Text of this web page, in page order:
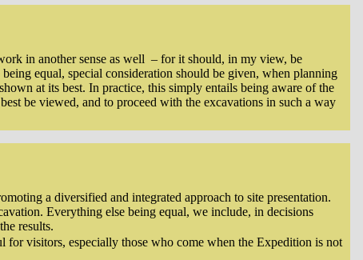
in another sense as well – for it should, in my view, be
equal, special consideration should be given, when planning
at its best. In practice, this simply entails being aware of the
be viewed, and to proceed with the excavations in such a way
a diversified and integrated approach to site presentation.
Everything else being equal, we include, in decisions
results.
for visitors, especially those who come when the Expedition is not